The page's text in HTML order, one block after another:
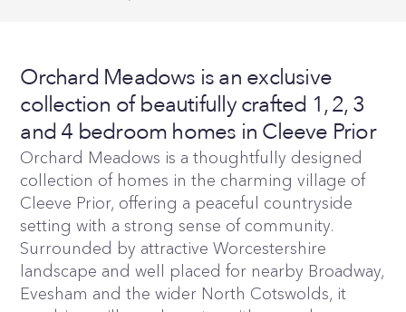
Orchard Meadows is an exclusive
collection of beautifully crafted 1, 2, 3
and 4 bedroom homes in Cleeve Prior
Orchard Meadows is a thoughtfully designed
collection of homes in the charming village of
Cleeve Prior, offering a peaceful countryside
setting with a strong sense of community.
Surrounded by attractive Worcestershire
landscape and well placed for nearby Broadway,
Evesham and the wider North Cotswolds, it